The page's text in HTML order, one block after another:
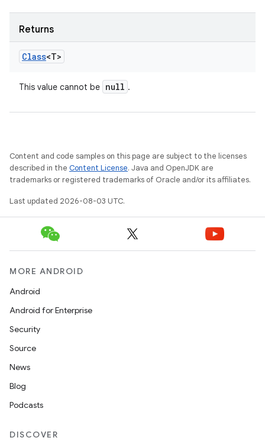
Returns
Class<T>
This value cannot be null .
Content and code samples on this page are subject to the licenses
described in the Content License. Java and OpenJDK are
trademarks or registered trademarks of Oracle and/or its affiliates.
Last updated 2026-08-03 UTC.
MORE ANDROID
Android
Android for Enterprise
Security
Source
News
Blog
Podcasts
DISCOVER